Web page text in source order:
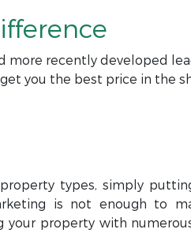
more recently developed
you the best price in the
types, simply
is not enough to
your property with